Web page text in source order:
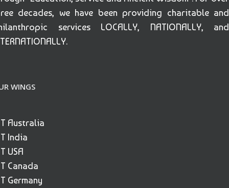
decades, we have been providing charitable and
services LOCALLY, NATIONALLY, and
WINGS
Australia
India
USA
Canada
Germany